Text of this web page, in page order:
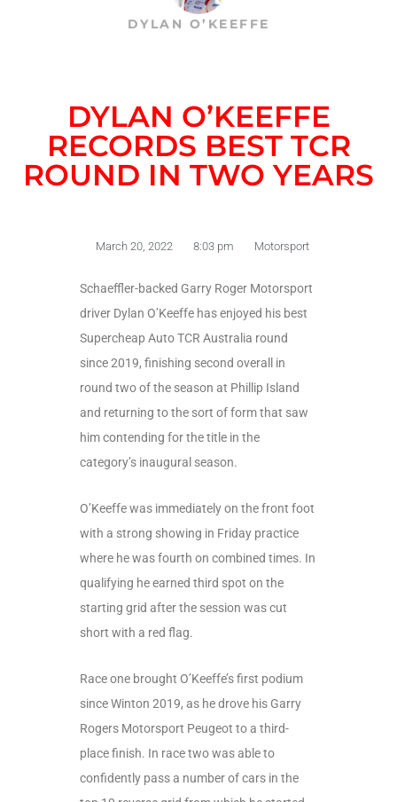
DYLAN O’KEEFFE
DYLAN O’KEEFFE
RECORDS BEST TCR
ROUND IN TWO YEARS
March 20, 2022 8:03 pm Motorsport
Schaeffler-backed Garry Roger Motorsport
driver Dylan O’Keeffe has enjoyed his best
Supercheap Auto TCR Australia round
since 2019, finishing second overall in
round two of the season at Phillip Island
and returning to the sort of form that saw
him contending for the title in the
category’s inaugural season.
O’Keeffe was immediately on the front foot
with a strong showing in Friday practice
where he was fourth on combined times. In
qualifying he earned third spot on the
starting grid after the session was cut
short with a red flag.
Race one brought O’Keeffe’s first podium
since Winton 2019, as he drove his Garry
Rogers Motorsport Peugeot to a third-
place finish. In race two was able to
confidently pass a number of cars in the